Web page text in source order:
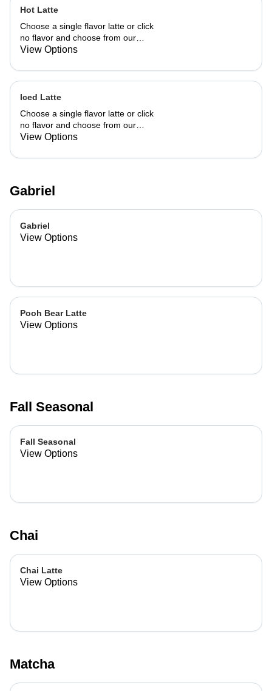
Hot Latte
Choose a single flavor latte or click
no flavor and choose from our
already made up flavor combinations.
View Options
Iced Latte
Choose a single flavor latte or click
no flavor and choose from our
already made up flavor combinations.
View Options
Gabriel
Gabriel
View Options
Pooh Bear Latte
View Options
Fall Seasonal
Fall Seasonal
View Options
Chai
Chai Latte
View Options
Matcha